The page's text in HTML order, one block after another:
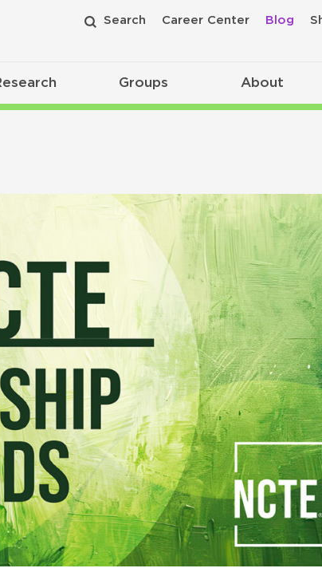
Search Career Center Blog
Groups About